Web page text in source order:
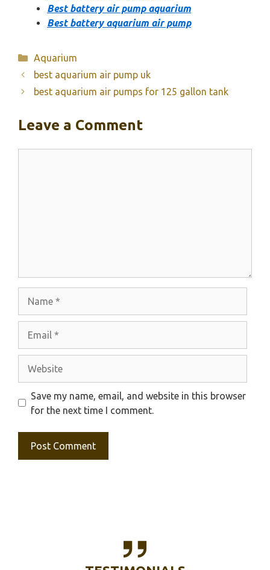
Best battery air pump aquarium
Best battery aquarium air pump
Categories
Aquarium
best aquarium air pump uk
best aquarium air pumps for 125 gallon tank
Leave a Comment
Save my name, email, and website in this browser
for the next time I comment.